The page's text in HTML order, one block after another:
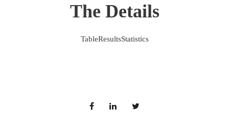
The Details
TableResultsStatistics